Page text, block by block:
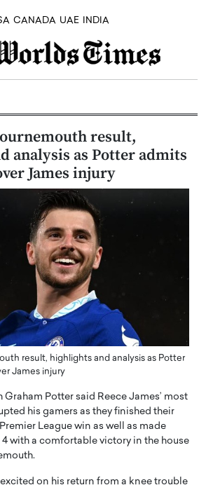
CANADA UAE INDIA
result,
analysis as Potter admits
James injury
result, highlights and analysis as Potter
James injury
Graham Potter said Reece James’ most
his gamers as they finished their
League win as well as made
with a comfortable victory in the house
on his return from a knee trouble